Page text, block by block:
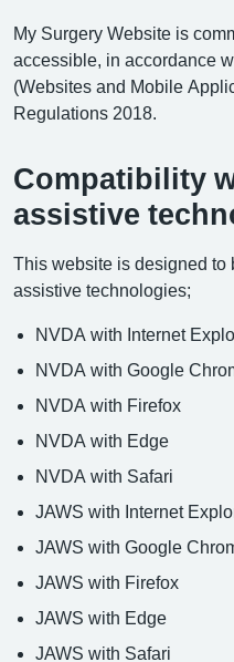
My Surgery Website is
accessible, in accordance
(Websites and Mobile
Regulations 2018.
Compatibility
assistive
This website is designed to
assistive technologies;
NVDA with Internet
NVDA with Google
NVDA with Firefox
NVDA with Edge
NVDA with Safari
JAWS with Internet
JAWS with Google
JAWS with Firefox
JAWS with Edge
JAWS with Safari